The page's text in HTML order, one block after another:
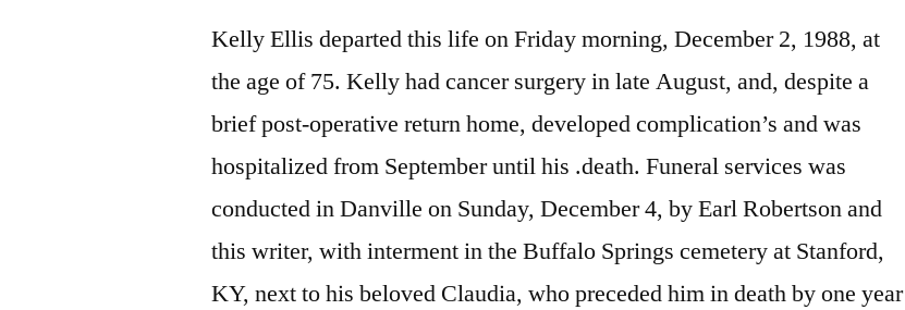
Kelly Ellis departed this life on Friday morning, December 2, 1988, at
the age of 75. Kelly had cancer surgery in late August, and, despite a
brief post-operative return home, developed complication’s and was
hospitalized from September until his .death. Funeral services was
conducted in Danville on Sunday, December 4, by Earl Robertson and
this writer, with interment in the Buffalo Springs cemetery at Stanford,
KY, next to his beloved Claudia, who preceded him in death by one year